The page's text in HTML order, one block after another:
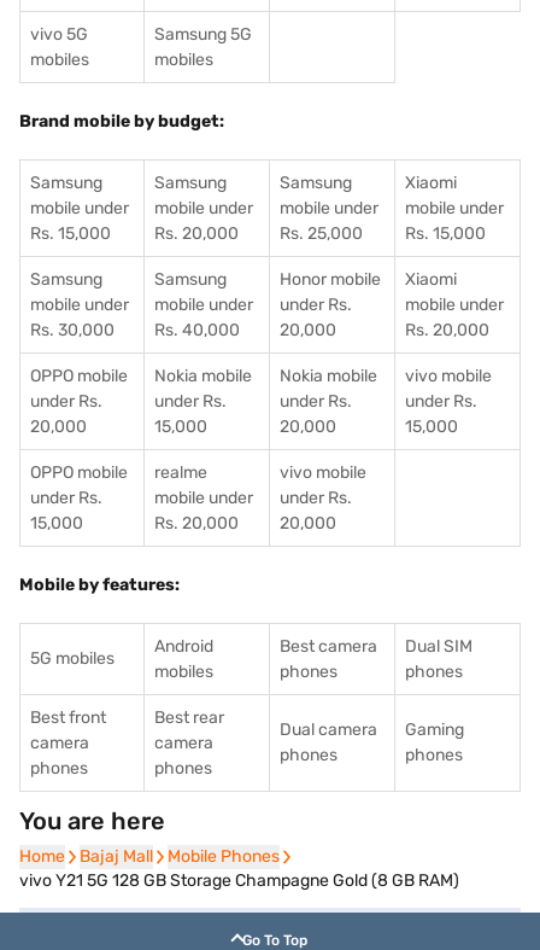
vivo 5G
mobiles
Samsung 5G
mobiles
Brand mobile by budget:
Samsung
mobile under
Rs. 15,000
Samsung
mobile under
Rs. 20,000
Samsung
mobile under
Rs. 25,000
Xiaomi
mobile under
Rs. 15,000
Samsung
mobile under
Rs. 30,000
Samsung
mobile under
Rs. 40,000
Honor mobile
under Rs.
20,000
Xiaomi
mobile under
Rs. 20,000
OPPO mobile
under Rs.
20,000
Nokia mobile
under Rs.
15,000
Nokia mobile
under Rs.
20,000
vivo mobile
under Rs.
15,000
OPPO mobile
under Rs.
15,000
realme
mobile under
Rs. 20,000
vivo mobile
under Rs.
20,000
Mobile by features:
5G mobiles
Android
mobiles
Best camera
phones
Dual SIM
phones
Best front
camera
phones
Best rear
camera
phones
Dual camera
phones
Gaming
phones
You are here
Home
Home Bajaj Mall
Bajaj Mall Mobile Phones
Mobile Phones
vivo Y21 5G 128 GB Storage Champagne Gold (8 GB RAM)
Go To Top